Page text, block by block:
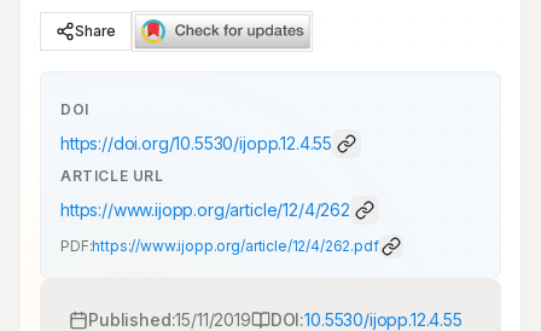
Share
DOI
https://doi.org/10.5530/ijopp.12.4.55
ARTICLE URL
https://www.ijopp.org/article/12/4/262
PDF:https://www.ijopp.org/article/12/4/262.pdf
Published:15/11/2019 DOI:10.5530/ijopp.12.4.55